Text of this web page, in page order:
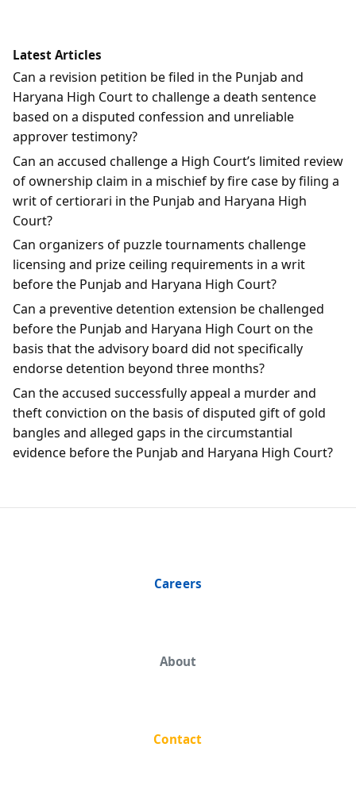
Latest Articles
Can a revision petition be filed in the Punjab and
Haryana High Court to challenge a death sentence
based on a disputed confession and unreliable
approver testimony?
Can an accused challenge a High Court’s limited review
of ownership claim in a mischief by fire case by filing a
writ of certiorari in the Punjab and Haryana High
Court?
Can organizers of puzzle tournaments challenge
licensing and prize ceiling requirements in a writ
before the Punjab and Haryana High Court?
Can a preventive detention extension be challenged
before the Punjab and Haryana High Court on the
basis that the advisory board did not specifically
endorse detention beyond three months?
Can the accused successfully appeal a murder and
theft conviction on the basis of disputed gift of gold
bangles and alleged gaps in the circumstantial
evidence before the Punjab and Haryana High Court?
Careers
About
Contact